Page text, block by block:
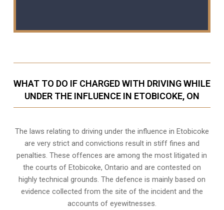
WHAT TO DO IF CHARGED WITH DRIVING WHILE
UNDER THE INFLUENCE IN ETOBICOKE, ON
The laws relating to driving under the influence in Etobicoke
are very strict and convictions result in stiff fines and
penalties. These offences are among the most litigated in
the courts of Etobicoke, Ontario and are contested on
highly technical grounds. The defence is mainly based on
evidence collected from the site of the incident and the
accounts of eyewitnesses.